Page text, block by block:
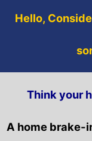
Hello,
Think your
A home brake-